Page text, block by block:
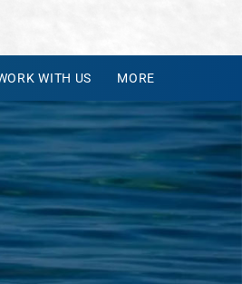
WITH US MORE